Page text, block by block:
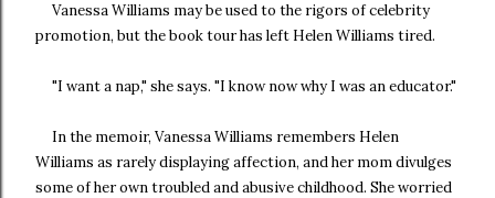
Vanessa Williams may be used to the rigors of celebrity
promotion, but the book tour has left Helen Williams tired.
"I want a nap," she says. "I know now why I was an educator."
In the memoir, Vanessa Williams remembers Helen
Williams as rarely displaying affection, and her mom divulges
some of her own troubled and abusive childhood. She worried